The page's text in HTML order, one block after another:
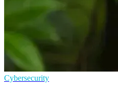
Cybersecurity